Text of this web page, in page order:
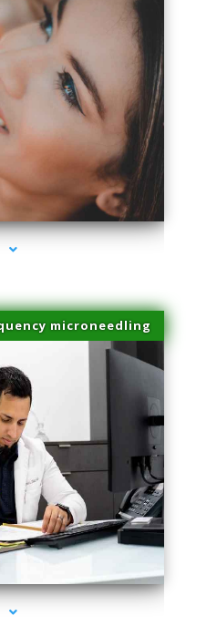
Vein Removal Miami
microneedling
Vein Removal Miami